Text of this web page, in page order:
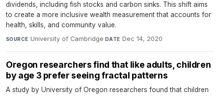
dividends, including fish stocks and carbon sinks. This shift aims
to create a more inclusive wealth measurement that accounts for
health, skills, and community value.
SOURCE University of Cambridge·DATE Dec 14, 2020
Oregon researchers find that like adults, children
by age 3 prefer seeing fractal patterns
A study by University of Oregon researchers found that children